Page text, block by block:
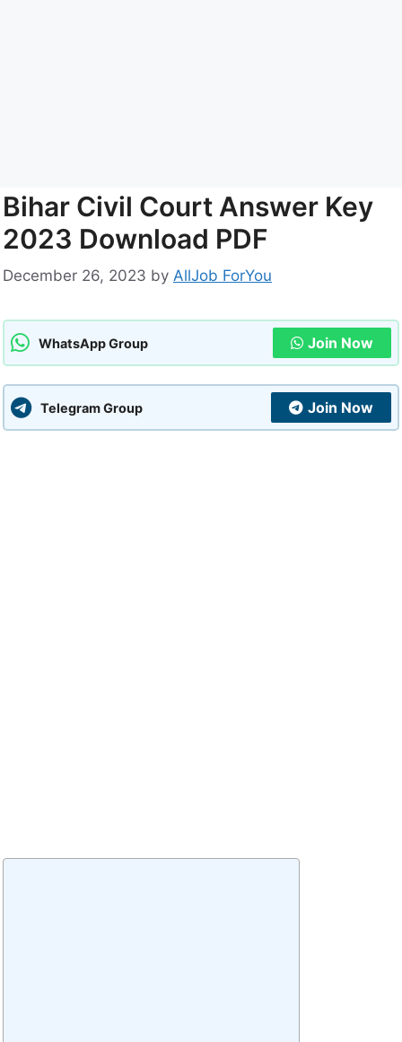
Bihar Civil Court Answer Key
2023 Download PDF
December 26, 2023 by AllJob ForYou
WhatsApp Group Join Now
Telegram Group Join Now